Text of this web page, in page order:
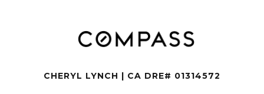
CHERYL LYNCH | CA DRE# 01314572